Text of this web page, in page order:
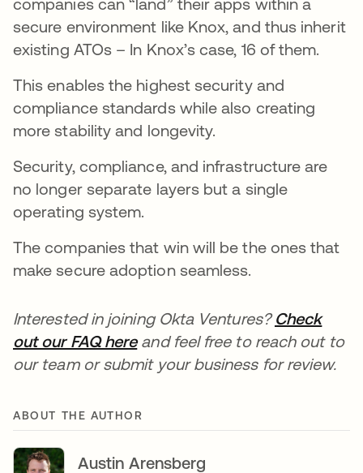
secure environment like Knox, and thus inherit
existing ATOs – In Knox’s case, 16 of them.
This enables the highest security and
compliance standards while also creating
more stability and longevity.
Security, compliance, and infrastructure are
no longer separate layers but a single
operating system.
The companies that win will be the ones that
make secure adoption seamless.
Interested in joining Okta Ventures?Check
out our FAQ hereand feel free to reach out to
our team or submit your business for review.
ABOUT THE AUTHOR
Austin Arensberg